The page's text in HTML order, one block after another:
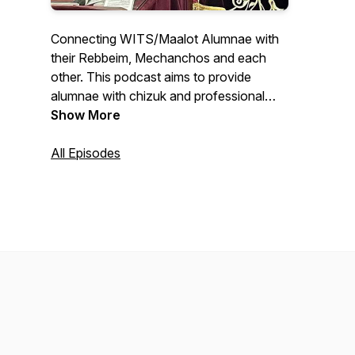
Connecting WITS/Maalot Alumnae with
their Rebbeim, Mechanchos and each
other. This podcast aims to provide
alumnae with chizuk and professional
and self development. Educating Women
Show More
All Episodes